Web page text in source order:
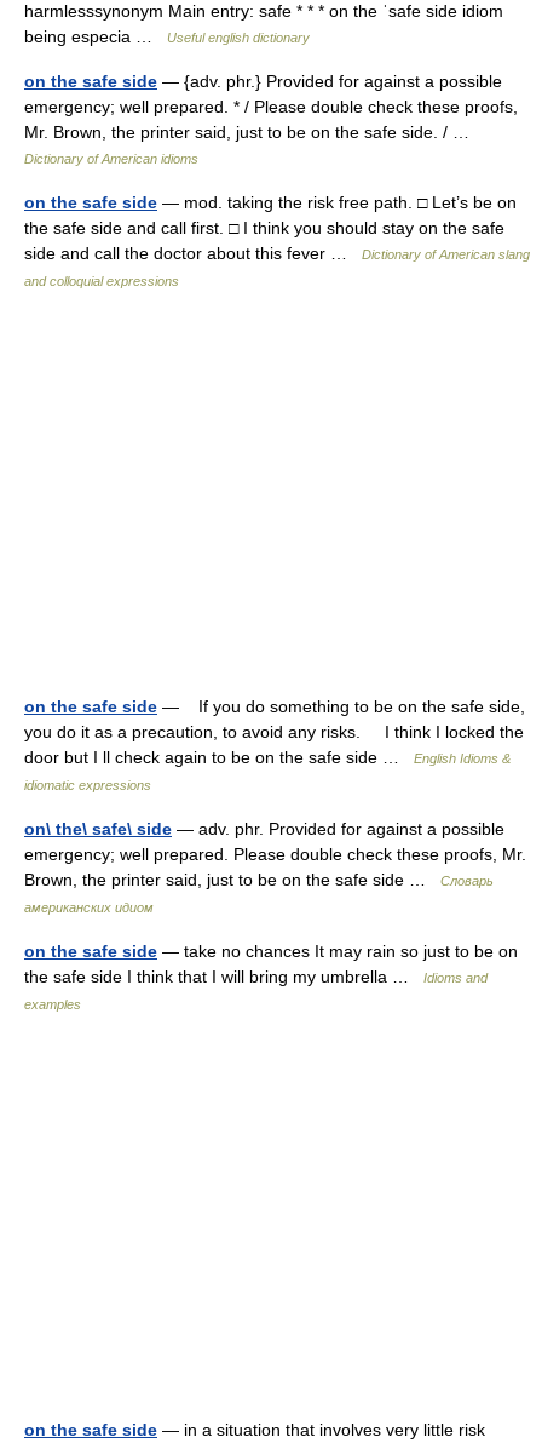
harmlesssynonym Main entry: safe * * * on the ˈsafe side idiom
being especia …
Useful english dictionary
on the safe side — {adv. phr.} Provided for against a possible
emergency; well prepared. * / Please double check these proofs,
Mr. Brown, the printer said, just to be on the safe side. / …
Dictionary of American idioms
on the safe side — mod. taking the risk free path. □ Let’s be on
the safe side and call first. □ I think you should stay on the safe
side and call the doctor about this fever …
Dictionary of American slang
and colloquial expressions
on the safe side — If you do something to be on the safe side,
you do it as a precaution, to avoid any risks. I think I locked the
door but I ll check again to be on the safe side …
English Idioms &
idiomatic expressions
on\ the\ safe\ side — adv. phr. Provided for against a possible
emergency; well prepared. Please double check these proofs, Mr.
Brown, the printer said, just to be on the safe side …
Словарь
американских идиом
on the safe side — take no chances It may rain so just to be on
the safe side I think that I will bring my umbrella …
Idioms and
examples
on the safe side — in a situation that involves very little risk